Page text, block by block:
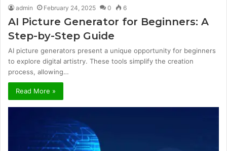
admin February 24, 2025 0 6
AI Picture Generator for Beginners: A
Step-by-Step Guide
AI picture generators present a unique opportunity for beginners
to explore digital artistry. These tools simplify the creation
process, allowing…
Read More »